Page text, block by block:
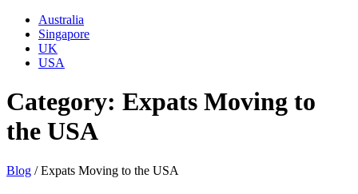
Australia
Singapore
UK
USA
Category: Expats Moving to
the USA
Blog /Expats Moving to the USA